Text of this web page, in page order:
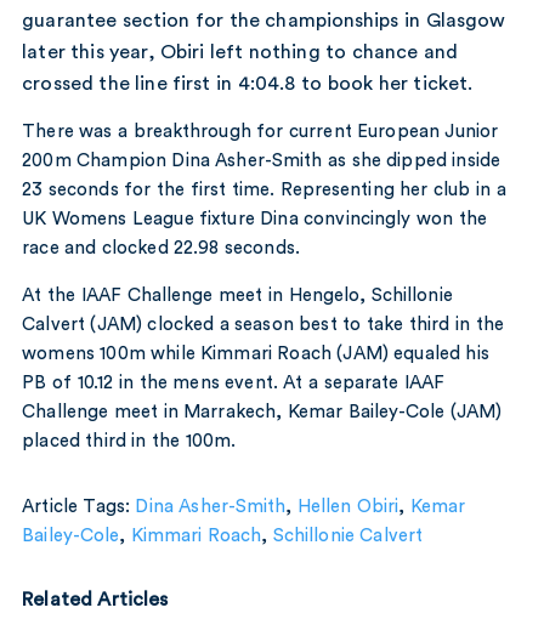
guarantee section for the championships in Glasgow
later this year, Obiri left nothing to chance and
crossed the line first in 4:04.8 to book her ticket.
There was a breakthrough for current European Junior
200m Champion Dina Asher-Smith as she dipped inside
23 seconds for the first time. Representing her club in a
UK Womens League fixture Dina convincingly won the
race and clocked 22.98 seconds.
At the IAAF Challenge meet in Hengelo, Schillonie
Calvert (JAM) clocked a season best to take third in the
womens 100m while Kimmari Roach (JAM) equaled his
PB of 10.12 in the mens event. At a separate IAAF
Challenge meet in Marrakech, Kemar Bailey-Cole (JAM)
placed third in the 100m.
Article Tags: Dina Asher-Smith, Hellen Obiri, Kemar
Bailey-Cole, Kimmari Roach,Schillonie Calvert
Related Articles